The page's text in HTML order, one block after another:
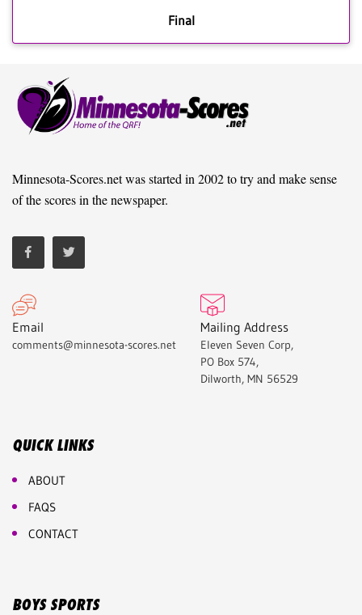
Final
Minnesota-Scores.net was started in 2002 to try and make sense
of the scores in the newspaper.
Email
comments@minnesota-scores.net
Mailing Address
Eleven Seven Corp,
PO Box 574,
Dilworth, MN 56529
QUICK LINKS
ABOUT
FAQS
CONTACT
BOYS SPORTS